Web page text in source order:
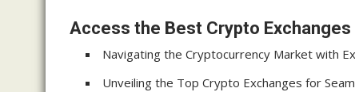
Access the Best Crypto
Navigating the Cryptocurrency Market with
Unveiling the Top Crypto Exchanges for